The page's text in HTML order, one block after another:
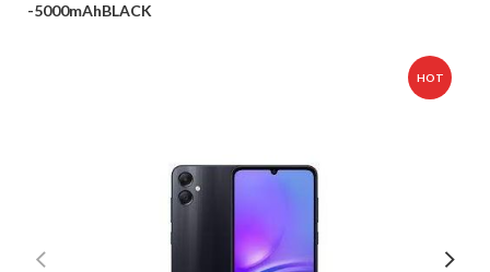
-5000mAhBLACK
HOT